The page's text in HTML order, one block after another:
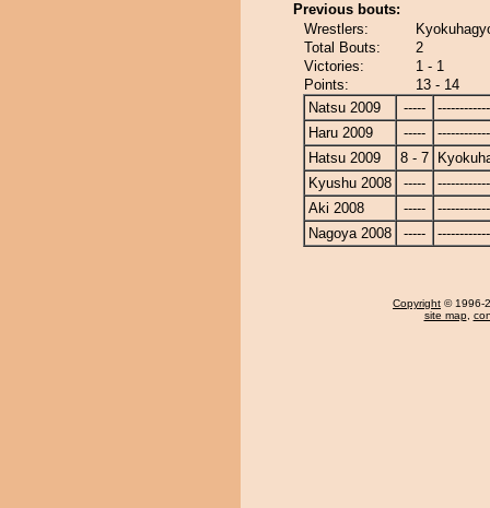
Previous bouts:
Wrestlers:
Total Bouts:
2
Victories:
1 - 1
Points:
13 - 14
Natsu 2009
-----
Haru 2009
-----
Hatsu 2009
8 - 7
Kyushu 2008
-----
Aki 2008
-----
Nagoya 2008
-----
Copyright © 1996-
site map,